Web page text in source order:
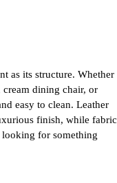
as its structure. Whether
cream dining chair, or
easy to clean. Leather
finish, while fabric
looking for something